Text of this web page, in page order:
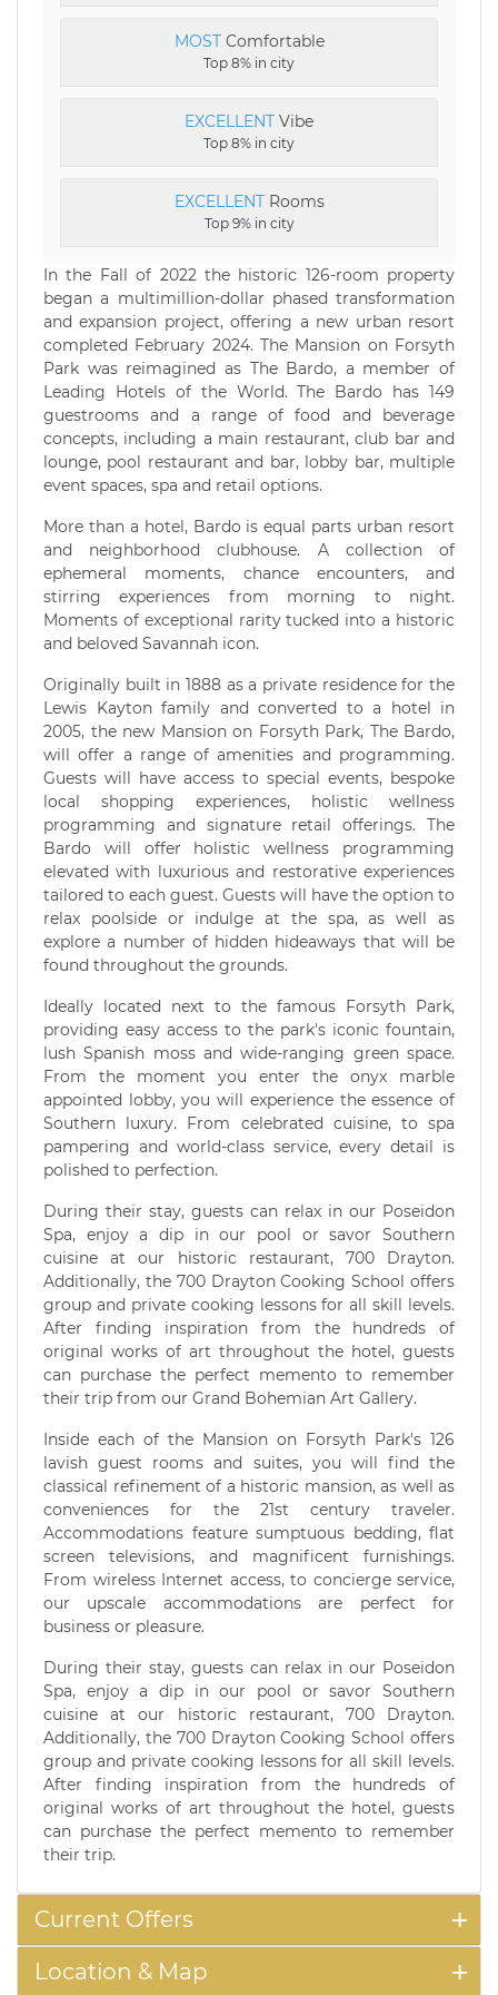
MOSTComfortable
Top 8% in city
EXCELLENT Vibe
Top 8% in city
EXCELLENTRooms
Top 9% in city
In the Fall of 2022 the historic 126-room property
began a multimillion-dollar phased transformation
and expansion project, offering a new urban resort
completed February 2024. The Mansion on Forsyth
Park was reimagined as The Bardo, a member of
Leading Hotels of the World. The Bardo has 149
guestrooms and a range of food and beverage
concepts, including a main restaurant, club bar and
lounge, pool restaurant and bar, lobby bar, multiple
event spaces, spa and retail options.
More than a hotel, Bardo is equal parts urban resort
and neighborhood clubhouse. A collection of
ephemeral moments, chance encounters, and
stirring experiences from morning to night.
Moments of exceptional rarity tucked into a historic
and beloved Savannah icon.
Originally built in 1888 as a private residence for the
Lewis Kayton family and converted to a hotel in
2005, the new Mansion on Forsyth Park, The Bardo,
will offer a range of amenities and programming.
Guests will have access to special events, bespoke
local shopping experiences, holistic wellness
programming and signature retail offerings. The
Bardo will offer holistic wellness programming
elevated with luxurious and restorative experiences
tailored to each guest. Guests will have the option to
relax poolside or indulge at the spa, as well as
explore a number of hidden hideaways that will be
found throughout the grounds.
Ideally located next to the famous Forsyth Park,
providing easy access to the park's iconic fountain,
lush Spanish moss and wide-ranging green space.
From the moment you enter the onyx marble
appointed lobby, you will experience the essence of
Southern luxury. From celebrated cuisine, to spa
pampering and world-class service, every detail is
polished to perfection.
During their stay, guests can relax in our Poseidon
Spa, enjoy a dip in our pool or savor Southern
cuisine at our historic restaurant, 700 Drayton.
Additionally, the 700 Drayton Cooking School offers
group and private cooking lessons for all skill levels.
After finding inspiration from the hundreds of
original works of art throughout the hotel, guests
can purchase the perfect memento to remember
their trip from our Grand Bohemian Art Gallery.
Inside each of the Mansion on Forsyth Park's 126
lavish guest rooms and suites, you will find the
classical refinement of a historic mansion, as well as
conveniences for the 21st century traveler.
Accommodations feature sumptuous bedding, flat
screen televisions, and magnificent furnishings.
From wireless Internet access, to concierge service,
our upscale accommodations are perfect for
business or pleasure.
During their stay, guests can relax in our Poseidon
Spa, enjoy a dip in our pool or savor Southern
cuisine at our historic restaurant, 700 Drayton.
Additionally, the 700 Drayton Cooking School offers
group and private cooking lessons for all skill levels.
After finding inspiration from the hundreds of
original works of art throughout the hotel, guests
can purchase the perfect memento to remember
their trip.
Current Offers
Location & Map